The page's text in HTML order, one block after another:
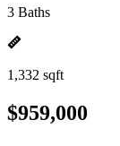
3 Baths
1,332 sqft
$959,000